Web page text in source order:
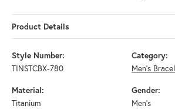
Product Details
Style Number:
TINSTCBX-780
Category:
Men's
Material:
Titanium
Gender:
Men's